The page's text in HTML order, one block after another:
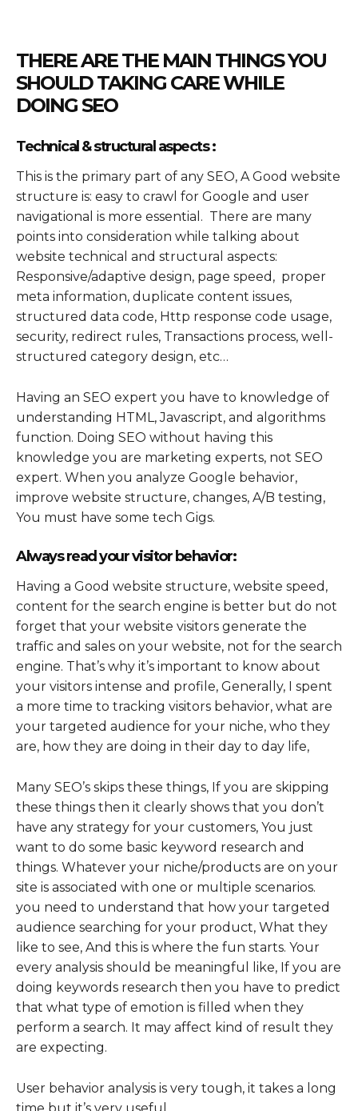
THERE ARE THE MAIN THINGS YOU
SHOULD TAKING CARE WHILE
DOING SEO
Technical & structural aspects :
This is the primary part of any SEO, A Good website
structure is: easy to crawl for Google and user
navigational is more essential. There are many
points into consideration while talking about
website technical and structural aspects:
Responsive/adaptive design, page speed, proper
meta information, duplicate content issues,
structured data code, Http response code usage,
security, redirect rules, Transactions process, well-
structured category design, etc…
Having an SEO expert you have to knowledge of
understanding HTML, Javascript, and algorithms
function. Doing SEO without having this
knowledge you are marketing experts, not SEO
expert. When you analyze Google behavior,
improve website structure, changes, A/B testing,
You must have some tech Gigs.
Always read your visitor behavior:
Having a Good website structure, website speed,
content for the search engine is better but do not
forget that your website visitors generate the
traffic and sales on your website, not for the search
engine. That’s why it’s important to know about
your visitors intense and profile, Generally, I spent
a more time to tracking visitors behavior, what are
your targeted audience for your niche, who they
are, how they are doing in their day to day life,
Many SEO’s skips these things, If you are skipping
these things then it clearly shows that you don’t
have any strategy for your customers, You just
want to do some basic keyword research and
things. Whatever your niche/products are on your
site is associated with one or multiple scenarios.
you need to understand that how your targeted
audience searching for your product, What they
like to see, And this is where the fun starts. Your
every analysis should be meaningful like, If you are
doing keywords research then you have to predict
that what type of emotion is filled when they
perform a search. It may affect kind of result they
are expecting.
User behavior analysis is very tough, it takes a long